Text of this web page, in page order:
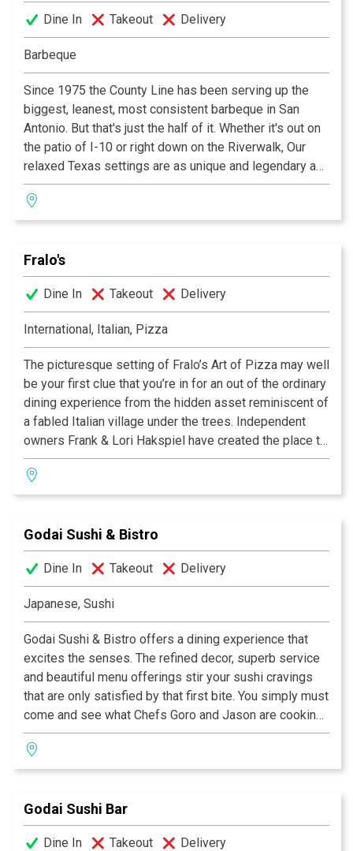
Dine In Takeout Delivery
Barbeque
Since 1975 the County Line has been serving up the
biggest, leanest, most consistent barbeque in San
Antonio. But that's just the half of it. Whether it's out on
the patio of I-10 or right down on the Riverwalk, Our
relaxed Texas settings are as unique and legendary as
the food We serve! In fact it's barbeque so good you'll
want to "GET IT ALL OVER YA!"
Fralo's
Dine In Takeout Delivery
International, Italian, Pizza
The picturesque setting of Fralo’s Art of Pizza may well
be your first clue that you’re in for an out of the ordinary
dining experience from the hidden asset reminiscent of
a fabled Italian village under the trees. Independent
owners Frank & Lori Hakspiel have created the place to
see and be seen, you might even spot a famous face.
Adopted into the hearts of their community for family
celebrations, discussing business or quiet romance.
favorite bottle of wine to pair with a host of eye-
opening, taste bud-stirring toppings that put the Art in
Pizza.
BEST PIZZA
AOL's City's Best, 2007, 2008
Best neighborhood dining, 2008
Best Of Search City's Best, 2006,
BEST NEW RESTAURANT
San Antonio Express News, 2005
CAMPUS PARTNER OF THE YEAR
North Side Independant
School District, 2005
Frank Hakspiel
Lori Hakspiel
Chefs/Owners
Godai Sushi & Bistro
Dine In Takeout Delivery
Japanese, Sushi
Godai Sushi & Bistro offers a dining experience that
excites the senses. The refined decor, superb service
and beautiful menu offerings stir your sushi cravings
that are only satisfied by that first bite. You simply must
come and see what Chefs Goro and Jason are cooking
up in the kitchen. Itadakimasu!
Godai Sushi Bar
Dine In Takeout Delivery